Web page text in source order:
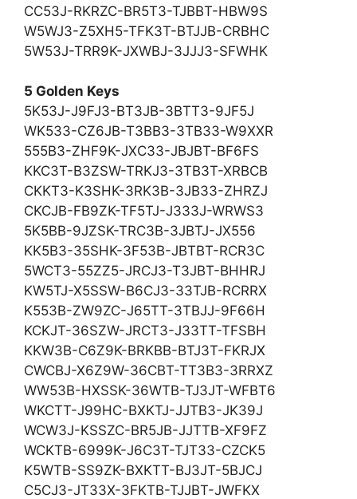
CC53J-RKRZC-BR5T3-TJBBT-HBW9S
W5WJ3-Z5XH5-TFK3T-BTJJB-CRBHC
5W53J-TRR9K-JXWBJ-3JJJ3-SFWHK
5 Golden Keys
5K53J-J9FJ3-BT3JB-3BTT3-9JF5J
WK533-CZ6JB-T3BB3-3TB33-W9XXR
555B3-ZHF9K-JXC33-JBJBT-BF6FS
KKC3T-B3ZSW-TRKJ3-3TB3T-XRBCB
CKKT3-K3SHK-3RK3B-3JB33-ZHRZJ
CKCJB-FB9ZK-TF5TJ-J333J-WRWS3
5K5BB-9JZSK-TRC3B-3JBTJ-JX556
KK5B3-35SHK-3F53B-JBTBT-RCR3C
5WCT3-55ZZ5-JRCJ3-T3JBT-BHHRJ
KW5TJ-X5SSW-B6CJ3-33TJB-RCRRX
K553B-ZW9ZC-J65TT-3TBJJ-9F66H
KCKJT-36SZW-JRCT3-J33TT-TFSBH
KKW3B-C6Z9K-BRKBB-BTJ3T-FKRJX
CWCBJ-X6Z9W-36CBT-TT3B3-3RRXZ
WW53B-HXSSK-36WTB-TJ3JT-WFBT6
WKCTT-J99HC-BXKTJ-JJTB3-JK39J
WCW3J-KSSZC-BR5JB-JJTTB-XF9FZ
WCKTB-6999K-J6C3T-TJT33-CZCK5
K5WTB-SS9ZK-BXKTT-BJ3JT-5BJCJ
C5CJ3-JT33X-3FKTB-TJJBT-JWFKX